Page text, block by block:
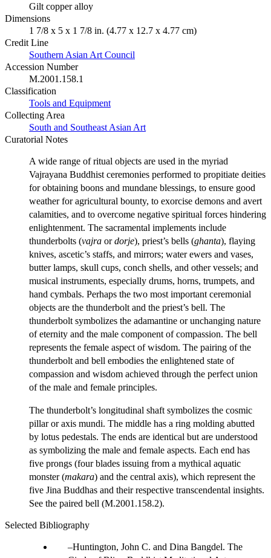
Gilt copper alloy
Dimensions
1 7/8 x 5 x 1 7/8 in. (4.77 x 12.7 x 4.77 cm)
Credit Line
Southern Asian Art Council
Accession Number
M.2001.158.1
Classification
Tools and Equipment
Collecting Area
South and Southeast Asian Art
Curatorial Notes
A wide range of ritual objects are used in the myriad
Vajrayana Buddhist ceremonies performed to propitiate deities
for obtaining boons and mundane blessings, to ensure good
weather for agricultural bounty, to exorcise demons and avert
calamities, and to overcome negative spiritual forces hindering
enlightenment. The sacramental implements include
thunderbolts (vajra ordorje), priest’s bells (ghanta), flaying
knives, ascetic’s staffs, and mirrors; water ewers and vases,
butter lamps, skull cups, conch shells, and other vessels; and
musical instruments, especially drums, horns, trumpets, and
hand cymbals. Perhaps the two most important ceremonial
objects are the thunderbolt and the priest’s bell. The
thunderbolt symbolizes the adamantine or unchanging nature
of eternity and the male component of compassion. The bell
represents the female aspect of wisdom. The pairing of the
thunderbolt and bell embodies the enlightened state of
compassion and wisdom achieved through the perfect union
of the male and female principles.
The thunderbolt’s longitudinal shaft symbolizes the cosmic
pillar or axis mundi. The middle has a ring molding abutted
by lotus pedestals. The ends are identical but are understood
as symbolizing the male and female aspects. Each end has
five prongs (four blades issuing from a mythical aquatic
monster (makara) and the central axis), which represent the
five Jina Buddhas and their respective transcendental insights.
See the paired bell (M.2001.158.2).
Selected Bibliography
Huntington, John C. and Dina Bangdel. The